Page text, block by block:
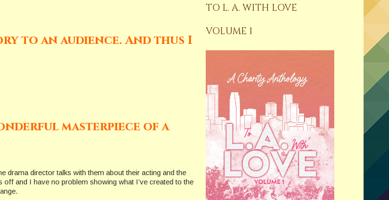
to an audience. And thus I
masterpiece of a
drama director talks with them about their acting and the
and I have no problem showing what I’ve created to the
TO L. A. WITH LOVE
VOLUME 1